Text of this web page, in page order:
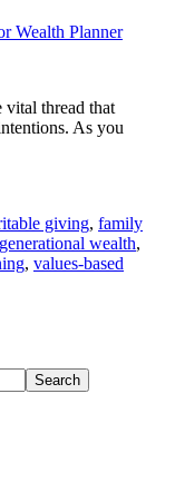
Wealth Planner
thread that
As you
giving, family
generational wealth,
, values-based